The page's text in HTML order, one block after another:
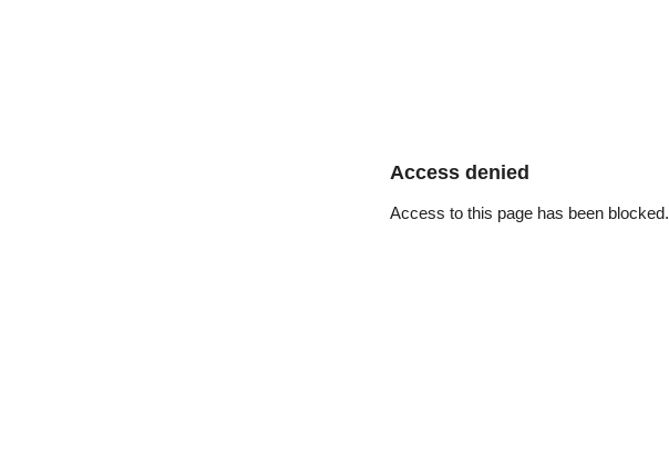
Access denied
Access to this page has been blocked.